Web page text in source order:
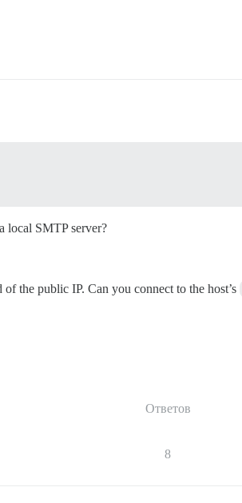
local SMTP server?
of the public IP. Can you connect to the host’s
Ответов
8